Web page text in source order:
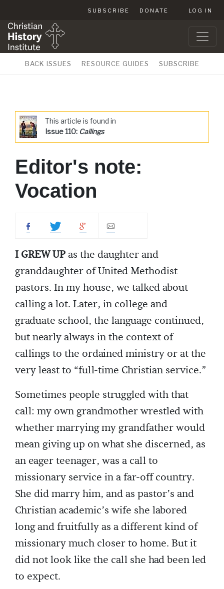
SUBSCRIBE DONATE LOG IN
BACK ISSUES RESOURCE GUIDES SUBSCRIBE
This article is found in
Issue 110: Callings
Editor's note:
Vocation
I GREW UPas the daughter and
granddaughter of United Methodist
pastors. In my house, we talked about
calling a lot. Later, in college and
graduate school, the language continued,
but nearly always in the context of
callings to the ordained ministry or at the
very least to “full-time Christian service.”
Sometimes people struggled with that
call: my own grandmother wrestled with
whether marrying my grandfather would
mean giving up on what she discerned, as
an eager teenager, was a call to
missionary service in a far-off country.
She did marry him, and as pastor’s and
Christian academic’s wife she labored
long and fruitfully as a different kind of
missionary much closer to home. But it
did not look like the call she had been led
to expect.